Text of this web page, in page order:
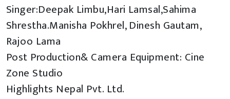
Singer:Deepak Limbu,Hari Lamsal,Sahima
Shrestha.Manisha Pokhrel, Dinesh Gautam,
Rajoo Lama
Post Production& Camera Equipment: Cine
Zone Studio
Highlights Nepal Pvt. Ltd.